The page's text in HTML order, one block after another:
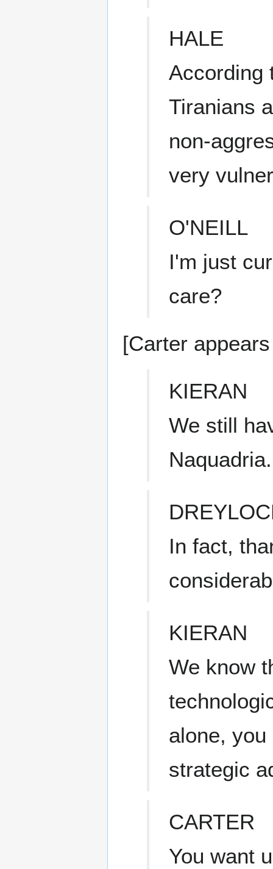
HALE
According
Tiranians
non-
very
O'NEILL
I'm just
care?
[Carter
KIERAN
We still
Naquadria.
In fact,
KIERAN
We know
alone,
strategic
CARTER
You want